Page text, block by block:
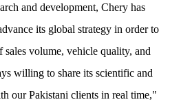
and development, Chery has
its global strategy in order to
volume, vehicle quality, and
willing to share its scientific and
our Pakistani clients in real time,"